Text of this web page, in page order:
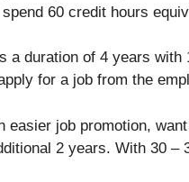
60 credit hours
a duration of 4 years
for a job from the
easier job promotion,
2 years. With 30 –